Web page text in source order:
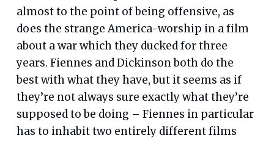
almost to the point of being offensive, as
does the strange America-worship in a film
about a war which they ducked for three
years. Fiennes and Dickinson both do the
best with what they have, but it seems as if
they’re not always sure exactly what they’re
supposed to be doing – Fiennes in particular
has to inhabit two entirely different films